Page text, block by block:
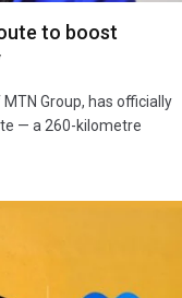
to boost
Group, has officially
— a 260-kilometre